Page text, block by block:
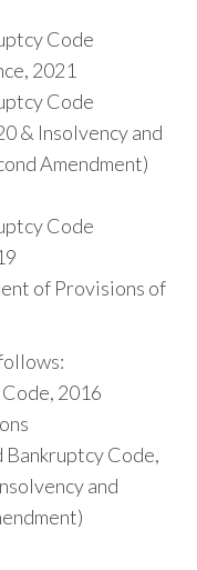
Code
2021
Code
& Insolvency and
Amendment)
Code
of Provisions of
2016
Bankruptcy Code,
and